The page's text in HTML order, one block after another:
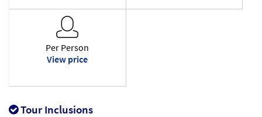
Per Person
View price
Tour Inclusions